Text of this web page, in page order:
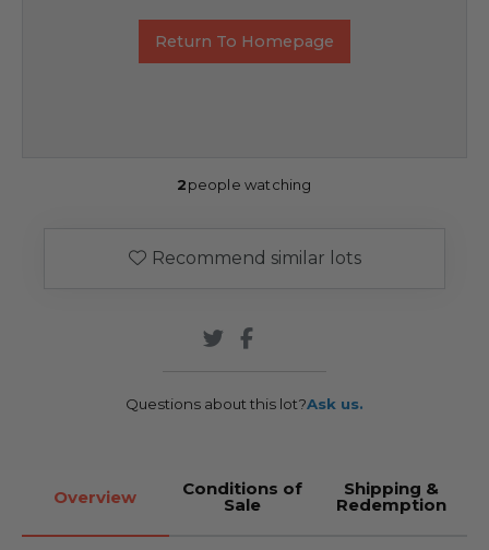
Return To Homepage
2people watching
Recommend similar lots
Questions about this lot?Ask us.
Overview Conditions of
Sale
Shipping &
Redemption